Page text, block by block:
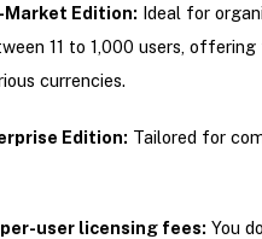
Edition: Ideal for
11 to 1,000 users,
currencies.
Edition: Tailored for
user licensing fees: You